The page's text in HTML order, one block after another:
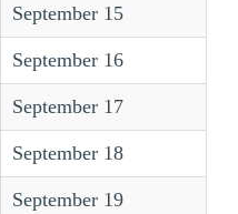
September 15
September 16
September 17
September 18
September 19